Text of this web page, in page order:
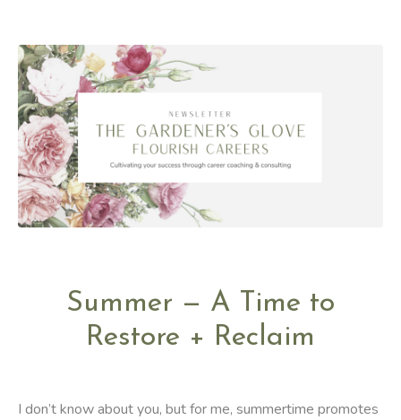
Summer — A Time to
Restore + Reclaim
I don’t know about you, but for me, summertime promotes